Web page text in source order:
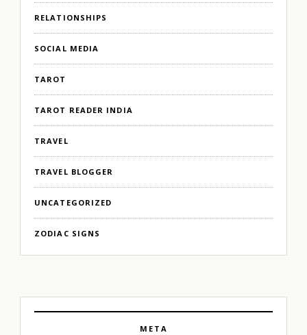
RELATIONSHIPS
SOCIAL MEDIA
TAROT
TAROT READER INDIA
TRAVEL
TRAVEL BLOGGER
UNCATEGORIZED
ZODIAC SIGNS
META